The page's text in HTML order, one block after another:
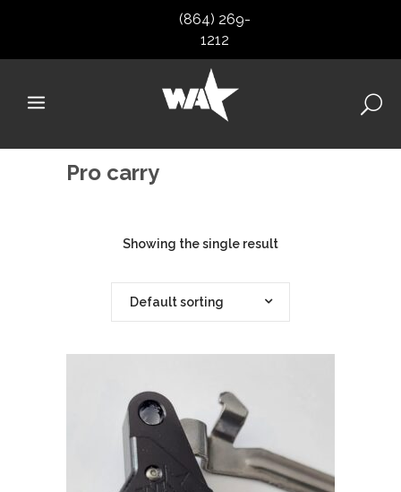
(864) 269-
1212
Pro carry
Showing the single result
Default sorting